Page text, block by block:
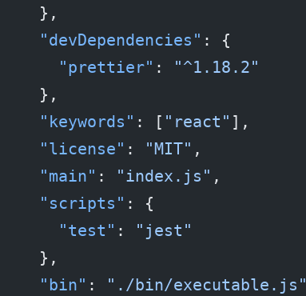
  },
  "devDependencies"
: {
    "prettier"
:
"^1.18.2"
  },
  "keywords"
: [ "react" ],
  "license"
: "MIT" ,
  "main"
: "index.js" ,
  "scripts"
: {
    "test"
:
"jest"
  },
  "bin"
:
"./bin/executable.js"